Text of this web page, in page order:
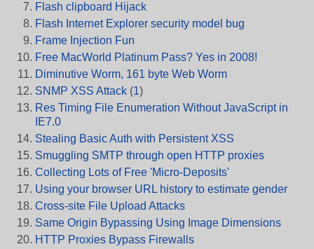
Flash clipboard Hijack
Flash Internet Explorer security model bug
Frame Injection Fun
Free MacWorld Platinum Pass? Yes in 2008!
Diminutive Worm, 161 byte Web Worm
SNMP XSS Attack (1)
Res Timing File Enumeration Without JavaScript in
IE7.0
Stealing Basic Auth with Persistent XSS
Smuggling SMTP through open HTTP proxies
Collecting Lots of Free 'Micro-Deposits'
Using your browser URL history to estimate gender
Cross-site File Upload Attacks
Same Origin Bypassing Using Image Dimensions
HTTP Proxies Bypass Firewalls